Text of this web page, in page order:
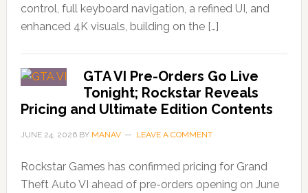
control, full keyboard navigation, a refined UI, and
enhanced 4K visuals, building on the […]
GTA VI Pre-Orders Go Live
Tonight; Rockstar Reveals
Pricing and Ultimate Edition Contents
JUNE 24, 2026BY MANAV LEAVE A COMMENT
Rockstar Games has confirmed pricing for Grand
Theft Auto VI ahead of pre-orders opening on June